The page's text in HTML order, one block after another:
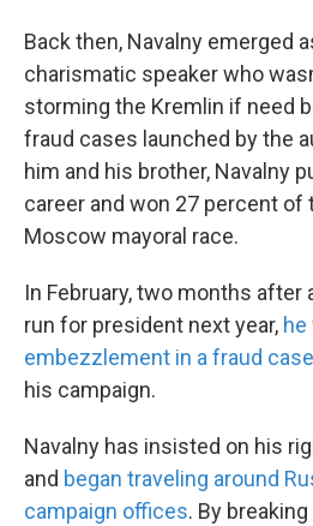
Back then, Navalny emerged
charismatic speaker who
storming the Kremlin if need
fraud cases launched by the
him and his brother, Navalny
career and won 27 percent of
Moscow mayoral race.
In February, two months after
run for president next year,
embezzlement in a fraud case
his campaign.
Navalny has insisted on his
and began traveling around
campaign offices. By